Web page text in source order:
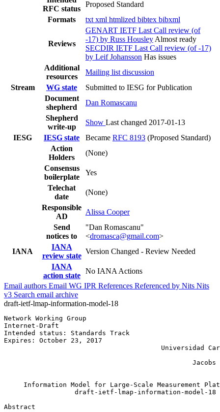
RFC status
Proposed Standard
Formats
txt xml htmlized bibtex bibxml
Reviews
GENART IETF Last Call review (of
-17) by Russ Housley Almost ready
SECDIR IETF Last Call review (of -17)
by Leif Johansson Has issues
Additional
resources
Mailing list discussion
Stream
WG state
Submitted to IESG for Publication
Document
shepherd
Dan Romascanu
Shepherd
write-up
Show Last changed 2017-01-13
IESG
IESG state Became RFC 8193 (Proposed Standard)
Action
Holders
(None)
Consensus
boilerplate
Yes
Telechat
date
(None)
Responsible
AD
Alissa Cooper
Send
notices to
"Dan Romascanu"
<dromasca@gmail.com>
IANA
IANA
review state
Version Changed - Review Needed
IANA
action state
No IANA Actions
Email authors Email WG IPR References Referenced by Nits Nits
v3 Search email archive
draft-ietf-lmap-information-model-18
Network Working Group
Internet-Draft
Intended status: Standards Track
Expires: October 23, 2017
Universidad
Jacobs
Information Model for Large-Scale Measurement
                  draft-ietf-lmap-information-model-18
Abstract